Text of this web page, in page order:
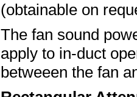
(obtainable on
The fan sound
apply to in-duct
betweeen the fan